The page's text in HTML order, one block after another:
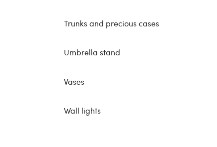
Trunks and precious cases
Umbrella stand
Vases
Wall lights